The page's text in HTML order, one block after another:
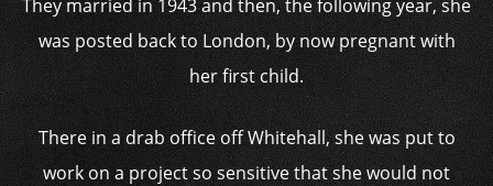
They married in 1943 and then, the following year, she
was posted back to London, by now pregnant with
her first child.
There in a drab office off Whitehall, she was put to
work on a project so sensitive that she would not